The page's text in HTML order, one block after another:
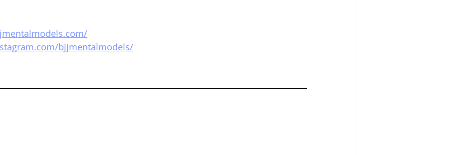
bjjmentalmodels/